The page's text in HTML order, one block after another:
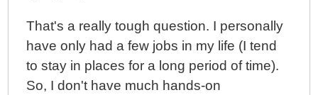
That's a really tough question. I personally
have only had a few jobs in my life (I tend
to stay in places for a long period of time).
So, I don't have much hands-on